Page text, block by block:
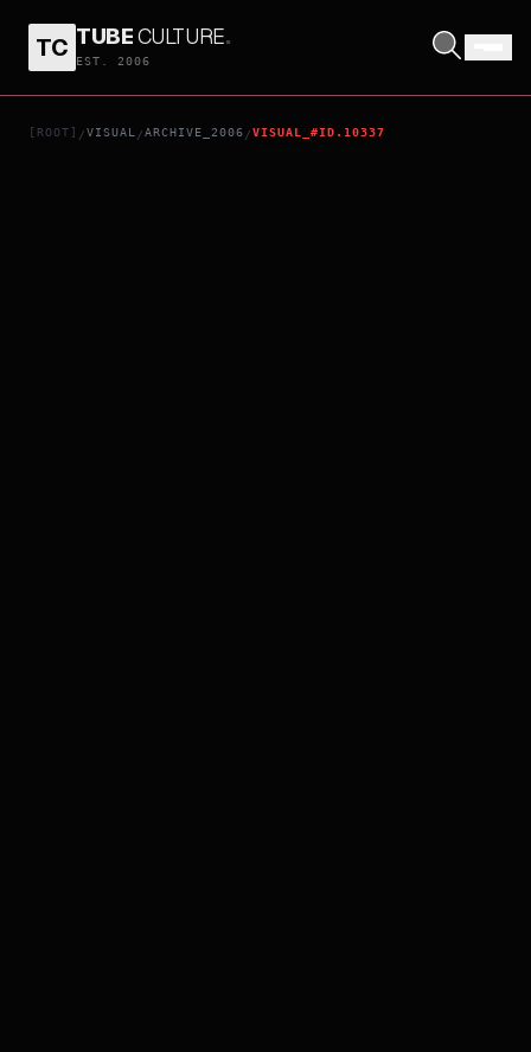
TC TUBECULTURE.
EST. 2006
[ROOT] /VISUAL /ARCHIVE_2006 /VISUAL_#ID.10337
APOCALYPTO